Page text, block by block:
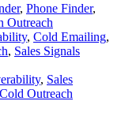
, Phone Finder,
Outreach
, Cold Emailing,
, Sales Signals
, Sales
Outreach